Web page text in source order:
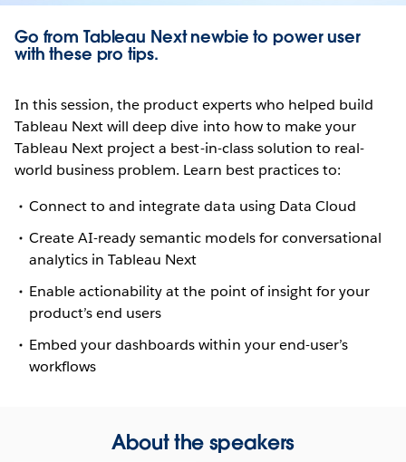
Go from Tableau Next newbie to power user
with these pro tips.
In this session, the product experts who helped build
Tableau Next will deep dive into how to make your
Tableau Next project a best-in-class solution to real-
world business problem. Learn best practices to:
Connect to and integrate data using Data Cloud
Create AI-ready semantic models for conversational
analytics in Tableau Next
Enable actionability at the point of insight for your
product’s end users
Embed your dashboards within your end-user’s
workflows
About the speakers